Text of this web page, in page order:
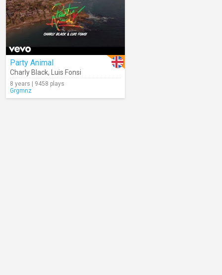
Party Animal
Charly Black, Luis Fonsi
8 years | 9458 plays
Grgmnz